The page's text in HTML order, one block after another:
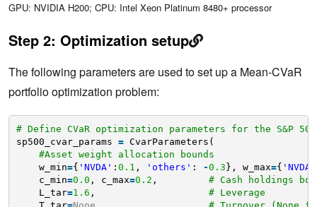
GPU: NVIDIA H200; CPU: Intel Xeon Platinum 8480+ processor
Step 2: Optimization setup
The following parameters are used to set up a Mean-CVaR
portfolio optimization problem:
# Define CVaR optimization parameters for the S&P 500
sp500_cvar_params = CvarParameters(
#Asset weight allocation bounds
w_min={ 'NVDA' : 0.1 , 'others' : -0.3}, w_max={ 'NVDA'
c_min=0.0 , c_max=0.2 , # Cash holdings
L_tar=1.6 , # Leverage